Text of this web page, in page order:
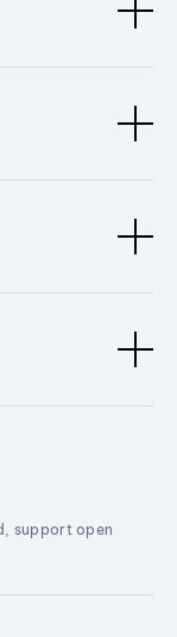
support open